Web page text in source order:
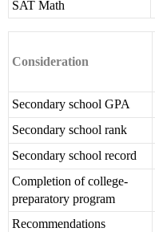
SAT Math
Consideration
Secondary school GPA
Secondary school rank
Secondary school record
Completion of college-
preparatory program
Recommendations